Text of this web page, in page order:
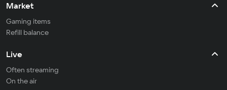
Market
Gaming items
Refill balance
Live
Often streaming
On the air